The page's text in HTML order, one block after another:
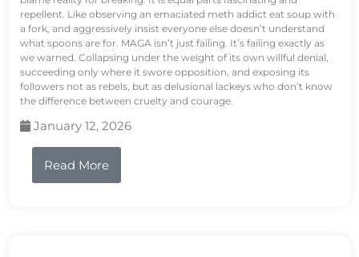
repellent. Like observing an emaciated meth addict eat soup with
a fork, and aggressively insist everyone else doesn’t understand
what spoons are for. MAGA isn’t just failing. It’s failing exactly as
we warned. Collapsing under the weight of its own willful denial,
succeeding only where it swore opposition, and exposing its
followers not as rebels, but as delusional lackeys who don’t know
the difference between cruelty and courage.
January 12, 2026
Read More